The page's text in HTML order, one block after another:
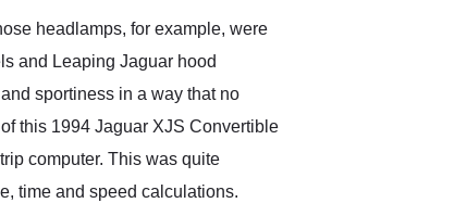
headlamps, for example, were
and Leaping Jaguar hood
sportiness in a way that no
this 1994 Jaguar XJS Convertible
computer. This was quite
time and speed calculations.